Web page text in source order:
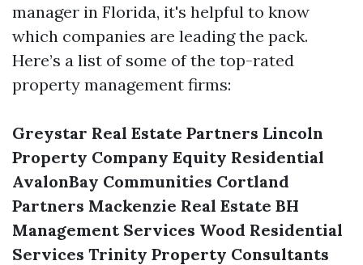
manager in Florida, it's helpful to know
which companies are leading the pack.
Here’s a list of some of the top-rated
property management firms:
Greystar Real Estate Partners Lincoln
Property Company Equity Residential
AvalonBay Communities Cortland
Partners Mackenzie Real Estate BH
Management Services Wood Residential
Services Trinity Property Consultants